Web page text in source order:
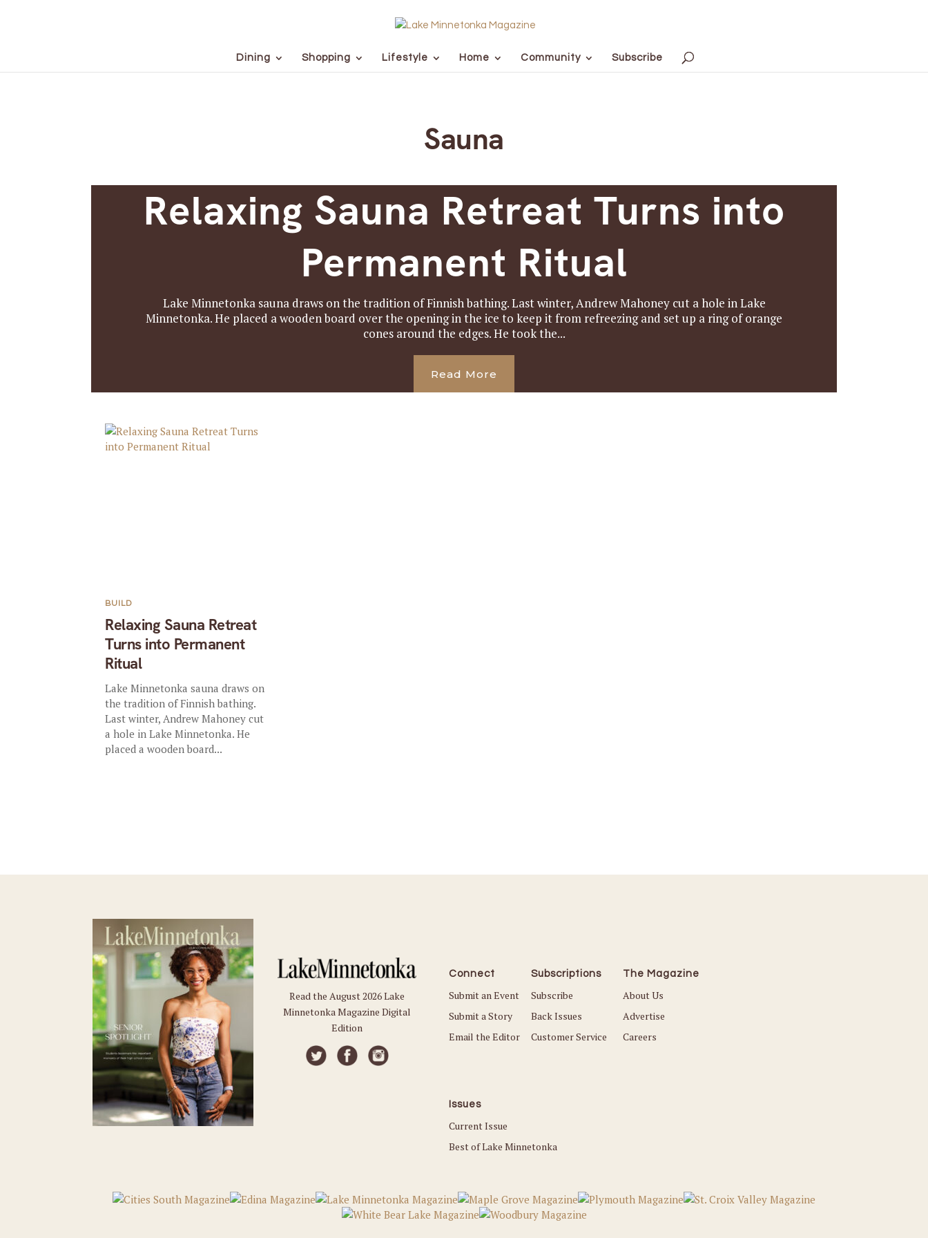
Dining Shopping Lifestyle Home Community Subscribe
Sauna
Relaxing Sauna Retreat Turns into
Permanent Ritual
Lake Minnetonka sauna draws on the tradition of Finnish bathing. Last winter, Andrew Mahoney cut a hole in Lake
Minnetonka. He placed a wooden board over the opening in the ice to keep it from refreezing and set up a ring of orange
cones around the edges. He took the...
Read More
Relaxing Sauna Retreat
Turns into Permanent
Ritual
BUILD
Lake Minnetonka sauna draws on
the tradition of Finnish bathing.
Last winter, Andrew Mahoney cut
a hole in Lake Minnetonka. He
placed a wooden board...
Read the August 2026 Lake
Minnetonka Magazine Digital
Edition
Connect
Submit an Event
Submit a Story
Email the Editor
Subscriptions
Subscribe
Back Issues
Customer Service
The Magazine
About Us
Advertise
Careers
Issues
Current Issue
Best of Lake Minnetonka